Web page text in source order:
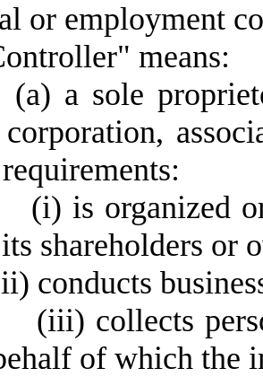
or employment
means:
(a) a sole
corporation,
(i) is organized
shareholders or
ii) conducts
(iii) collects
of which the